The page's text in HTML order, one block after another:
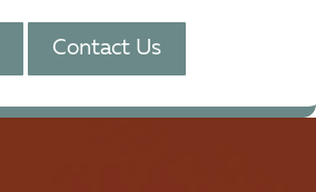
Contact Us